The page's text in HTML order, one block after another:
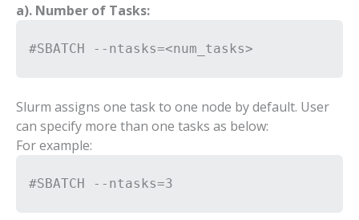
a). Number of Tasks:
#SBATCH --ntasks=<num_tasks>
Slurm assigns one task to one node by default. User
can specify more than one tasks as below:
For example:
#SBATCH --ntasks=3